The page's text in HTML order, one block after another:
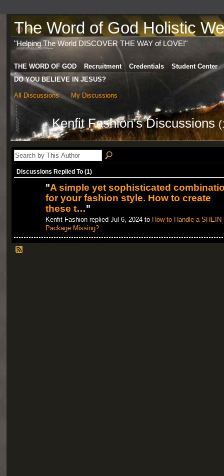
The Word of God Holistic
"Helping The World DISCOVER THE WAY of LOVE!"
THE WORD OF GOD Recruitment Credentials
Student Center
DO YOU BELIEVE IN JESUS?
All Discussions My Discussions
Kenfit Fashion's Discussions
Discussions Replied To (1)
"A simple yet sophisticated
for your fashion style. How to create
these t…"
Kenfit Fashion replied Jul 6, 2024 to How to Handle a SHEIN
Package Missing?